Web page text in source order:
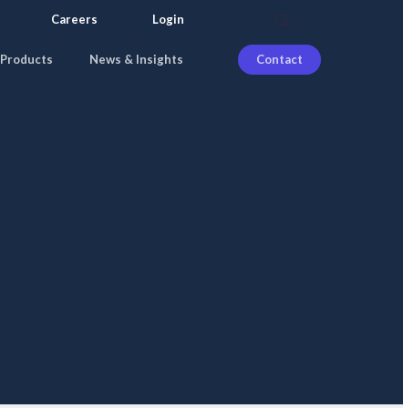
Careers Login
Products News & Insights Contact